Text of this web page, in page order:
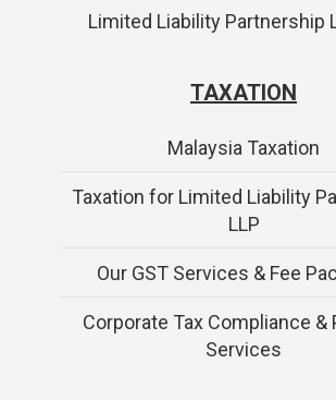
Limited Liability Partnership
TAXATION
Malaysia Taxation
Taxation for Limited Liability
LLP
Our GST Services & Fee
Corporate Tax Compliance &
Services